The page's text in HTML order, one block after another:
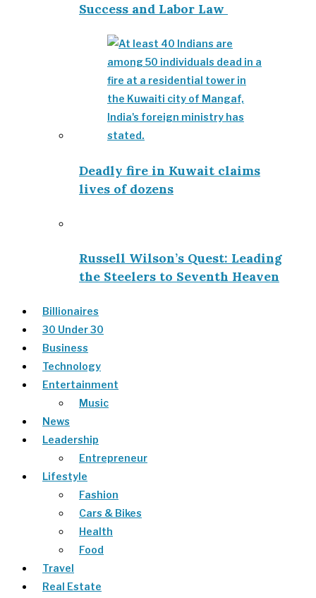
Success and Labor Law
Deadly fire in Kuwait claims
lives of dozens
Russell Wilson’s Quest: Leading
the Steelers to Seventh Heaven
Billionaires
30 Under 30
Business
Technology
Entertainment
Music
News
Leadership
Entrepreneur
Lifestyle
Fashion
Cars & Bikes
Health
Food
Travel
Real Estate